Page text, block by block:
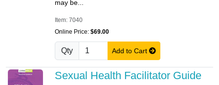
may be...
Item: 7040
Online Price: $69.00
Qty Add to Cart
Sexual Health Facilitator Guide